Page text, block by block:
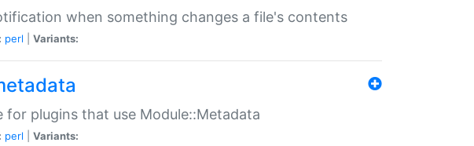
when something changes a file's contents
perl Variants:
for plugins that use Module::Metadata
perl Variants: